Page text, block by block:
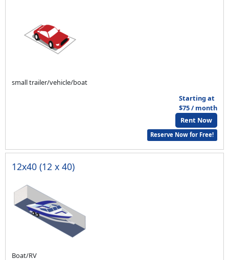
small trailer/vehicle/boat
Starting at
$75 / month
Rent Now
Reserve Now for Free!
12x40 (12 x 40)
Boat/RV